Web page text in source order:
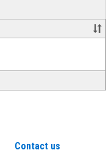
Contact us